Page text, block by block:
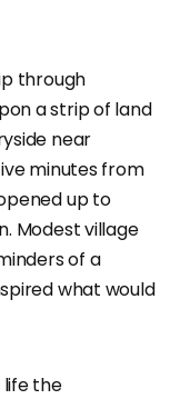
through
a strip of land
near
minutes from
up to
Modest village
of a
what would
the